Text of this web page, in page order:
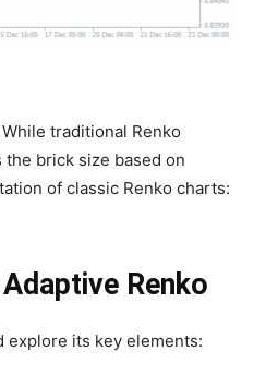
traditional Renko
brick size based on
of classic Renko charts:
Renko
explore its key elements: